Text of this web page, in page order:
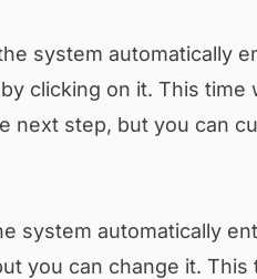
system automatically
clicking on it. This time
next step, but you can
system automatically
you can change it.